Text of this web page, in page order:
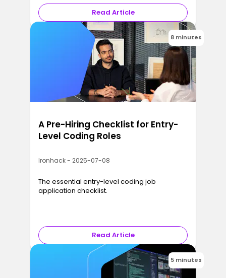
Read Article
8 minutes
A Pre-Hiring Checklist for Entry-
Level Coding Roles
Ironhack - 2025-07-08
The essential entry-level coding job
application checklist.
Read Article
5 minutes